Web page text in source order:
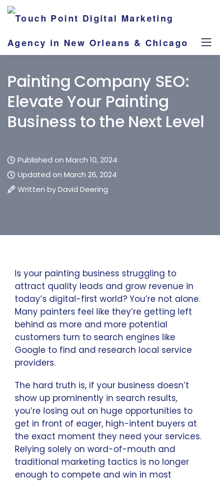
Painting Company SEO:
Elevate Your Painting
Business to the Next Level
Published on March 10, 2024
Updated on March 26, 2024
Written byDavid Deering
Is your painting business struggling to
attract quality leads and grow revenue in
today’s digital-first world? You’re not alone.
Many painters feel like they’re getting left
behind as more and more potential
customers turn to search engines like
Google to find and research local service
providers.
The hard truth is, if your business doesn’t
show up prominently in search results,
you’re losing out on huge opportunities to
get in front of eager, high-intent buyers at
the exact moment they need your services.
Relying solely on word-of-mouth and
traditional marketing tactics is no longer
enough to compete and win in most